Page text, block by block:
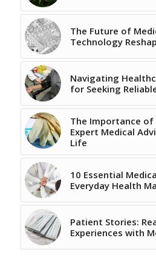
The Future of
Technology
Navigating
for Seeking
The Importance of
Expert Medical
Life
10 Essential
Everyday Health
Patient Stories:
Experiences with